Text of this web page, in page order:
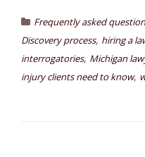
Frequently asked
Discovery process, hiring a
interrogatories, Michigan
injury clients need to know,